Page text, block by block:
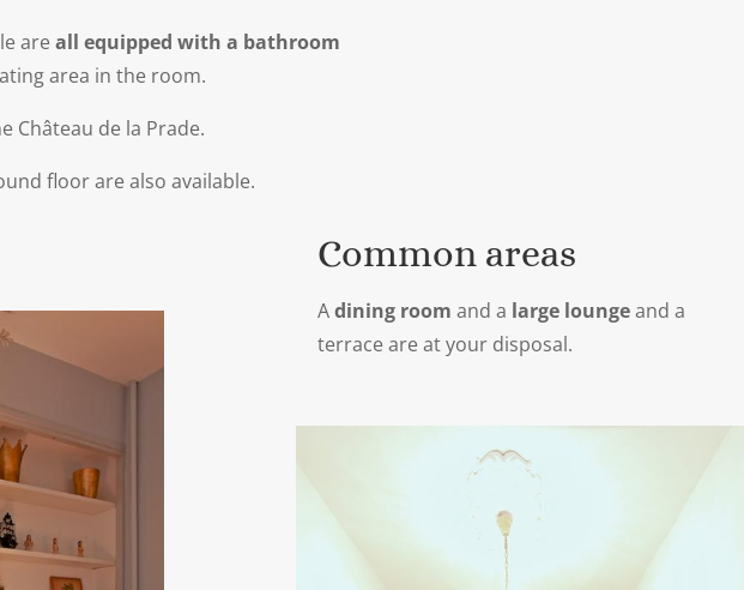
are all equipped with a bathroom
area in the room.
Château de la Prade.
floor are also available.
Common areas
Adining room and a large loungeand a
terrace are at your disposal.